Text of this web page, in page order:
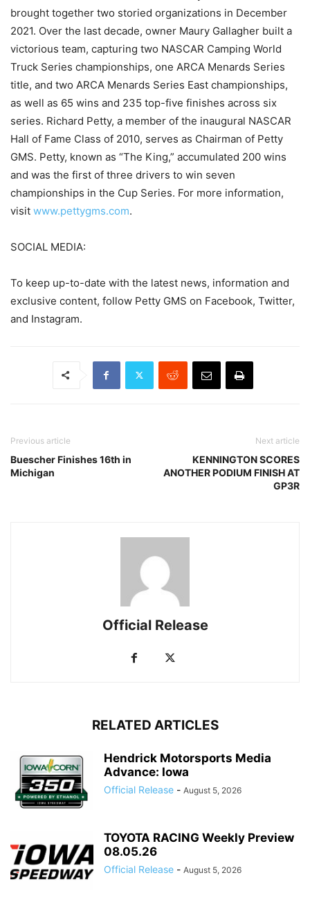
brought together two storied organizations in December
2021. Over the last decade, owner Maury Gallagher built a
victorious team, capturing two NASCAR Camping World
Truck Series championships, one ARCA Menards Series
title, and two ARCA Menards Series East championships,
as well as 65 wins and 235 top-five finishes across six
series. Richard Petty, a member of the inaugural NASCAR
Hall of Fame Class of 2010, serves as Chairman of Petty
GMS. Petty, known as “The King,” accumulated 200 wins
and was the first of three drivers to win seven
championships in the Cup Series. For more information,
visit www.pettygms.com.
SOCIAL MEDIA:
To keep up-to-date with the latest news, information and
exclusive content, follow Petty GMS on Facebook, Twitter,
and Instagram.
Previous article
Buescher Finishes 16th in
Michigan
Next article
KENNINGTON SCORES
ANOTHER PODIUM FINISH AT
GP3R
Official Release
RELATED ARTICLES
Hendrick Motorsports Media
Advance: Iowa
Official Release - August 5, 2026
TOYOTA RACING Weekly Preview
08.05.26
Official Release - August 5, 2026